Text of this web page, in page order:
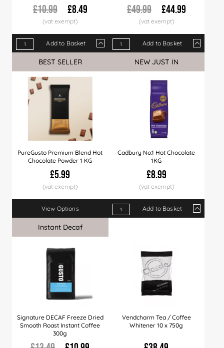
£10.99 £8.49
Qty 1+ 10+ 20+ 50+
100+
Price
£8.49 £7.99 £7.49
Add to Basket
£49.99 £44.99
Qty 1+ 5+
Price
£44.99
Add to Basket
BEST SELLER
PureGusto Premium Blend Hot
Chocolate Powder 1 KG
£5.99
View Options
NEW JUST IN
Cadbury No.1 Hot Chocolate
1KG
£8.99
Qty 1+ 10+
Add to Basket
Sale
Instant Decaf
Signature DECAF Freeze Dried
Smooth Roast Instant Coffee
300g
Vendcharm Tea / Coffee
Whitener 10 x 750g